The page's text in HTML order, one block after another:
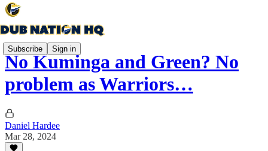
Subscribe Sign in
No Kuminga and Green? No
problem as Warriors…
Daniel Hardee
Mar 28, 2024